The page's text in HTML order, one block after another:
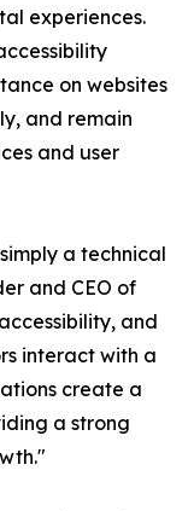
experiences.
on websites
and remain
and user
a technical
and CEO of
and
interact with a
create a
a strong